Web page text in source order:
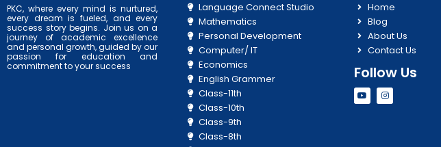
PKC, where every mind is nurtured,
every dream is fueled, and every
success story begins. Join us on a
journey of academic excellence
and personal growth, guided by our
passion for education and
commitment to your success
Language Connect Studio
Mathematics
Personal Development
Computer/ IT
Economics
English Grammer
Class-11th
Class-10th
Class-9th
Class-8th
Home
Blog
About Us
Contact Us
Follow Us
Y
o
u
I
n
s